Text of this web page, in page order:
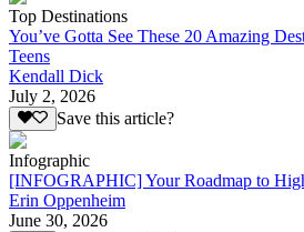
Top Destinations
You’ve Gotta See These 20 Amazing
Teens
Kendall Dick
July 2, 2026
Save this article?
Infographic
[INFOGRAPHIC] Your Roadmap to
Erin Oppenheim
June 30, 2026